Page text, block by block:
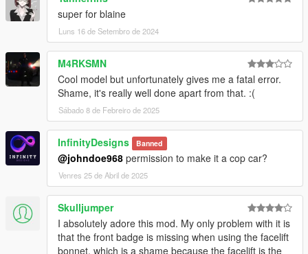
super for blaine
Luns 16 de Setembro de 2024
M4RKSMN
Cool model but unfortunately gives me a fatal error.
Shame, it's really well done apart from that. :(
Sábado 8 de Febreiro de 2025
InfinityDesigns Banned
@johndoe968 permission to make it a cop car?
Venres 25 de Abril de 2025
Skulljumper
I absolutely adore this mod. My only problem with it is
that the front badge is missing when using the facelift
bonnet, which is a shame because the facelift is the